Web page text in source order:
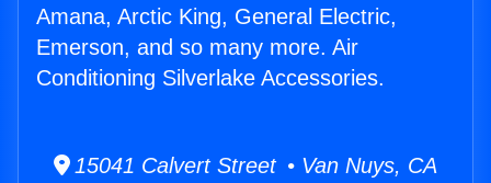
Amana, Arctic King, General Electric,
Emerson, and so many more. Air
Conditioning Silverlake Accessories.
15041 Calvert Street • Van Nuys, CA